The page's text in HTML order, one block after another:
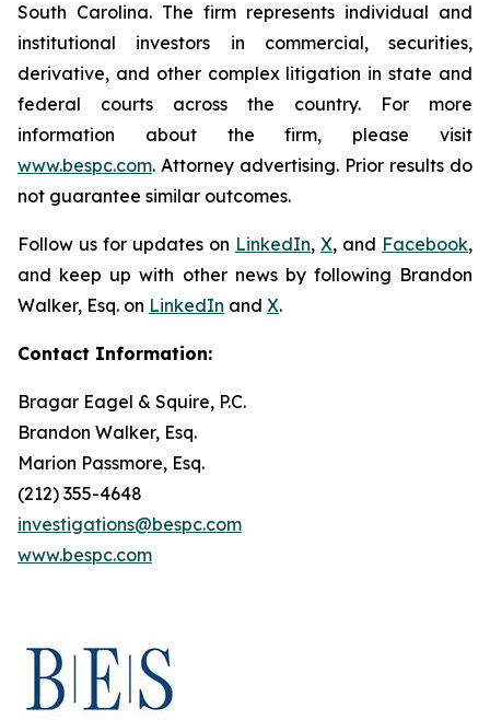
South Carolina. The firm represents individual and
institutional investors in commercial, securities,
derivative, and other complex litigation in state and
federal courts across the country. For more
information about the firm, please visit
www.bespc.com. Attorney advertising. Prior results do
not guarantee similar outcomes.
Follow us for updates on LinkedIn, X, and Facebook,
and keep up with other news by following Brandon
Walker, Esq. on LinkedIn and X.
Contact Information:
Bragar Eagel & Squire, P.C.
Brandon Walker, Esq.
Marion Passmore, Esq.
(212) 355-4648
investigations@bespc.com
www.bespc.com